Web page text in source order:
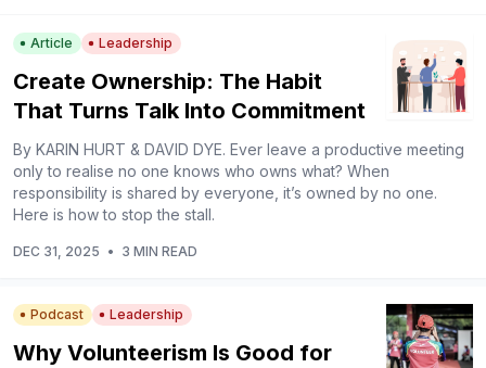
Article Leadership
Create Ownership: The Habit
That Turns Talk Into Commitment
By KARIN HURT & DAVID DYE. Ever leave a productive meeting
only to realise no one knows who owns what? When
responsibility is shared by everyone, it’s owned by no one.
Here is how to stop the stall.
DEC 31, 2025 • 3 MIN READ
Podcast Leadership
Why Volunteerism Is Good for